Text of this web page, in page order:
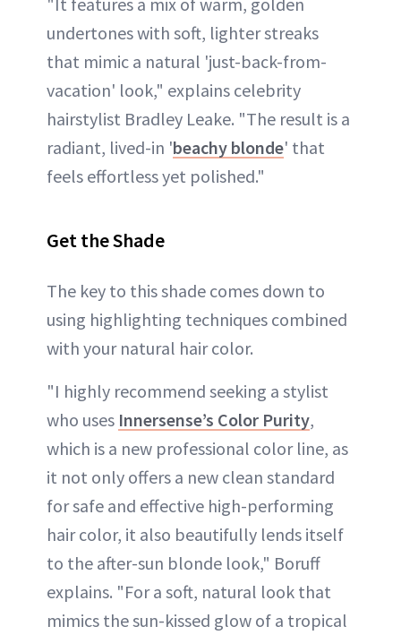
undertones with soft, lighter streaks
that mimic a natural 'just-back-from-
vacation' look," explains celebrity
hairstylist Bradley Leake. "The result is a
radiant, lived-in 'beachy blonde' that
feels effortless yet polished."
Get the Shade
The key to this shade comes down to
using highlighting techniques combined
with your natural hair color.
"I highly recommend seeking a stylist
who uses Innersense’s Color Purity,
which is a new professional color line, as
it not only offers a new clean standard
for safe and effective high-performing
hair color, it also beautifully lends itself
to the after-sun blonde look," Boruff
explains. "For a soft, natural look that
mimics the sun-kissed glow of a tropical